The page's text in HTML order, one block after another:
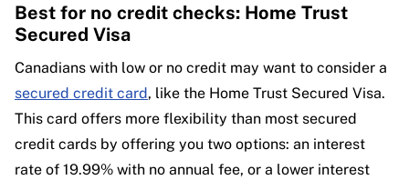
Best for no credit checks: Home Trust
Secured Visa
Canadians with low or no credit may want to consider a
secured credit card, like the Home Trust Secured Visa.
This card offers more flexibility than most secured
credit cards by offering you two options: an interest
rate of 19.99% with no annual fee, or a lower interest